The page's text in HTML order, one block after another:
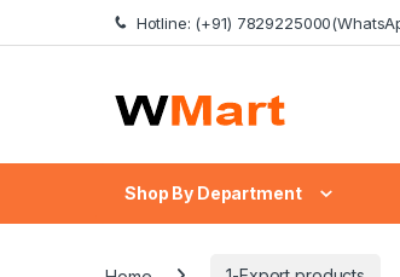
Skip to navigation
Skip to content Hotline: (+91)
Shop By Department